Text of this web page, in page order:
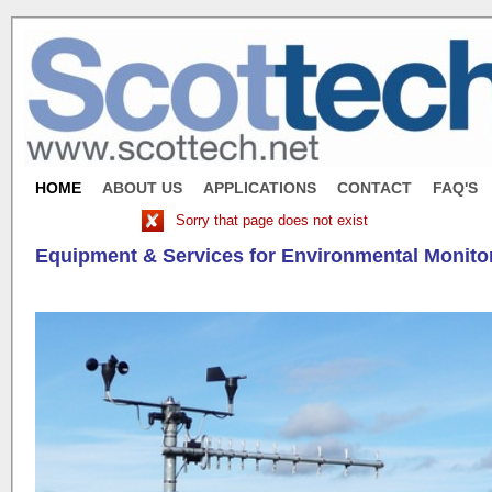
HOME ABOUT US APPLICATIONS CONTACT
FAQ'S
Sorry that page does not exist
Equipment & Services for Environmental